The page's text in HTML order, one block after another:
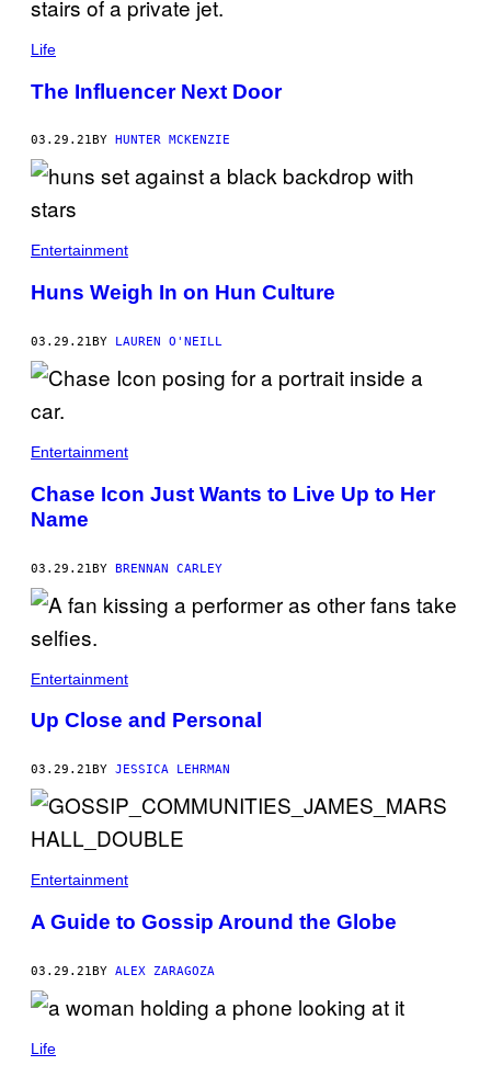
Life
The Influencer Next Door
03.29.21 BY HUNTER MCKENZIE
Entertainment
Huns Weigh In on Hun Culture
03.29.21BY LAUREN O'NEILL
Entertainment
Chase Icon Just Wants to Live Up to Her
Name
03.29.21BY BRENNAN CARLEY
Entertainment
Up Close and Personal
03.29.21 BY JESSICA LEHRMAN
Entertainment
A Guide to Gossip Around the Globe
03.29.21BY ALEX ZARAGOZA
Life